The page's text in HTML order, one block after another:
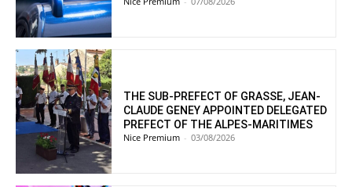
THE SUB-PREFECT OF GRASSE, JEAN-
CLAUDE GENEY APPOINTED DELEGATED
PREFECT OF THE ALPES-MARITIMES
Nice Premium - 03/08/2026